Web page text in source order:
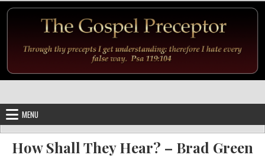
MENU
How Shall They Hear? – Brad Green